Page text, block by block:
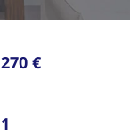
270 €
1